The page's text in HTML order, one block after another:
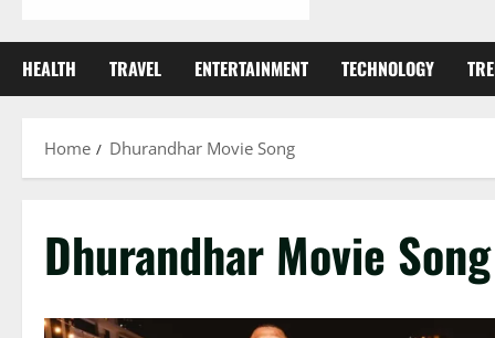
HEALTH TRAVEL ENTERTAINMENT TECHNOLOGY
Home Dhurandhar Movie Song
Dhurandhar Movie Song